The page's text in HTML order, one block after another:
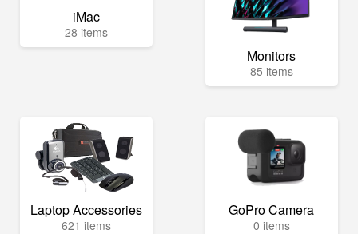
iMac
28 items
Monitors
85 items
Laptop Accessories
621 items
GoPro Camera
0 items